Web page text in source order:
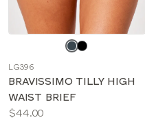
color
LG396
BRAVISSIMO TILLY HIGH
WAIST BRIEF
Price:
$44.00